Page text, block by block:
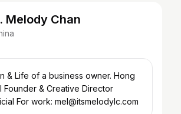
Melody Chan
Life of a business owner. Hong
@vierge_official For work: mel@itsmelodylc.com